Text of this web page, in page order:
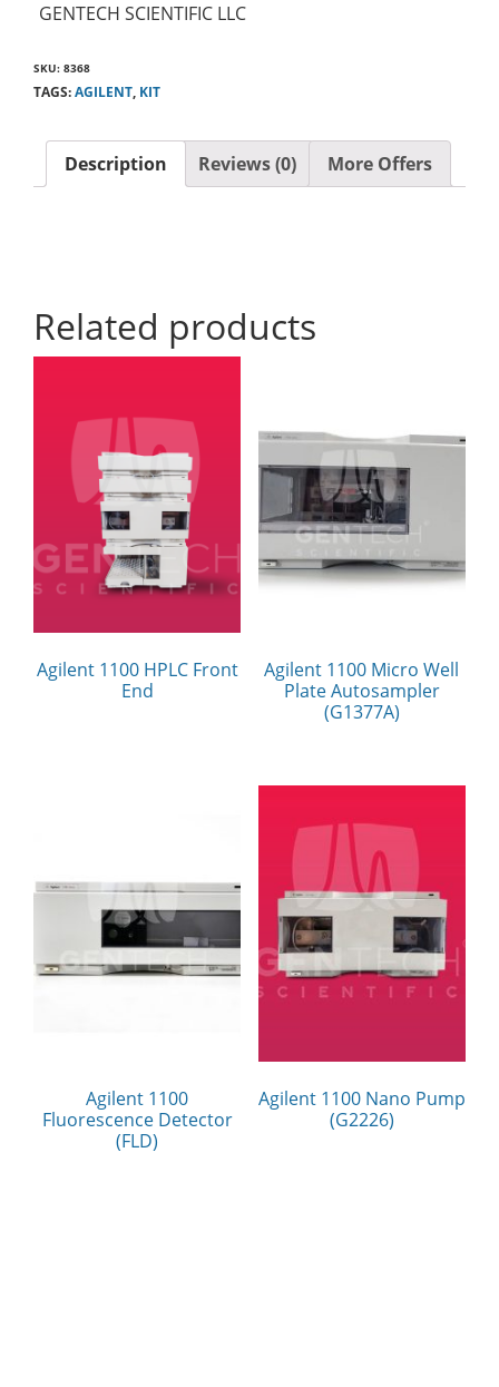
GENTECH SCIENTIFIC LLC
SKU: 8368
TAGS:AGILENT, KIT
Description Reviews (0) More Offers
Related products
Agilent 1100 HPLC Front
End
Agilent 1100 Micro Well
Plate Autosampler
(G1377A)
Agilent 1100
Fluorescence Detector
(FLD)
Agilent 1100 Nano Pump
(G2226)